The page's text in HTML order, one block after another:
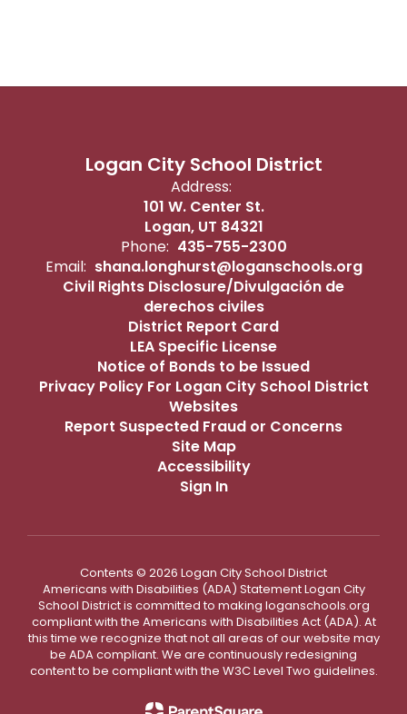
Logan City School District
Address:
101 W. Center St.
Logan, UT 84321
Phone: 435-755-2300
Email: shana.longhurst@loganschools.org
Civil Rights Disclosure/Divulgación de
derechos civiles
District Report Card
LEA Specific License
Notice of Bonds to be Issued
Privacy Policy For Logan City School District
Websites
Report Suspected Fraud or Concerns
Site Map
Accessibility
Sign In
Contents © 2026 Logan City School District
Americans with Disabilities (ADA) Statement Logan City
School District is committed to making loganschools.org
compliant with the Americans with Disabilities Act (ADA). At
this time we recognize that not all areas of our website may
be ADA compliant. We are continuously redesigning
content to be compliant with the W3C Level Two guidelines.